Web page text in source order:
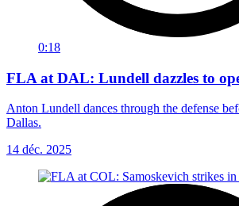
0:18
FLA at DAL: Lundell dazzles to
Anton Lundell dances through the defense
Dallas.
14 déc. 2025